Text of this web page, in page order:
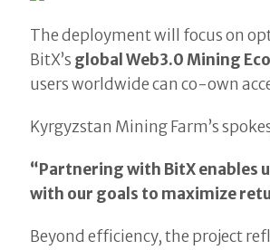
The deployment will focus on
BitX’s global Web3.0 Mining
users worldwide can co-own
Kyrgyzstan Mining Farm’s
“Partnering with BitX enables
with our goals to maximize
Beyond efficiency, the project